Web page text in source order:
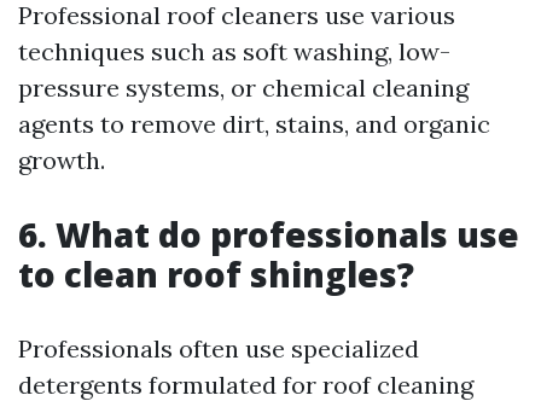
Professional roof cleaners use various
techniques such as soft washing, low-
pressure systems, or chemical cleaning
agents to remove dirt, stains, and organic
growth.
6. What do professionals use
to clean roof shingles?
Professionals often use specialized
detergents formulated for roof cleaning